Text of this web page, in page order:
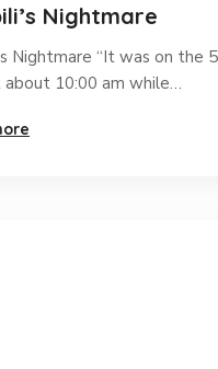
Nightmare
Nightmare “It was on the
about 10:00 am while…